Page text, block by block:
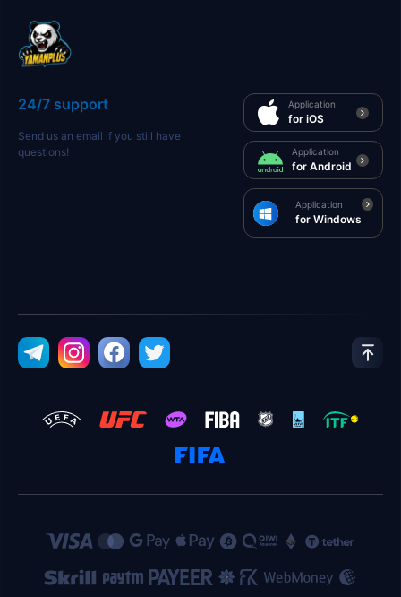
24/7 support
Send us an email if you still have
questions!
Application
for iOS
Application
for Android
Application
for Windows